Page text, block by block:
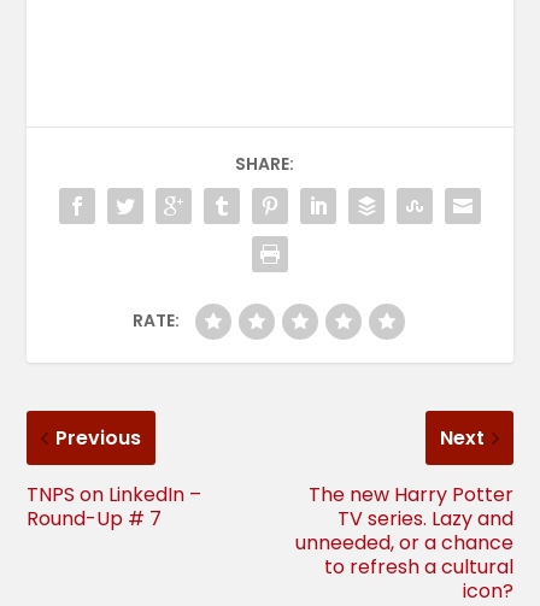
SHARE:
RATE:
Previous
TNPS on LinkedIn –
Round-Up # 7
Next
The new Harry Potter
TV series. Lazy and
unneeded, or a chance
to refresh a cultural
icon?